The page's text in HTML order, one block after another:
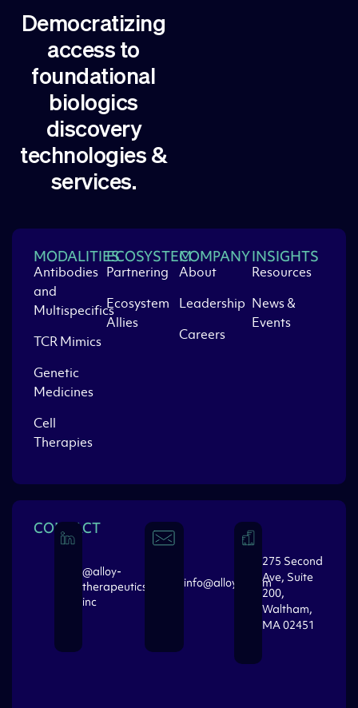
Democratizing
access to
foundational
biologics
discovery
technologies &
services.
CONTACT
@alloy-
therapeutics-
inc
info@alloytx.com
275 Second
Ave, Suite
200,
Waltham,
MA 02451
MODALITIES
Antibodies
and
Multispecifics
TCR Mimics
Genetic
Medicines
Cell
Therapies
ECOSYSTEM
Partnering
Ecosystem
Allies
COMPANY
About
Leadership
Careers
INSIGHTS
Resources
News &
Events